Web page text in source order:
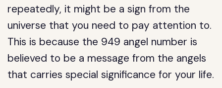
repeatedly, it might be a sign from the
universe that you need to pay attention to.
This is because the 949 angel number is
believed to be a message from the angels
that carries special significance for your life.